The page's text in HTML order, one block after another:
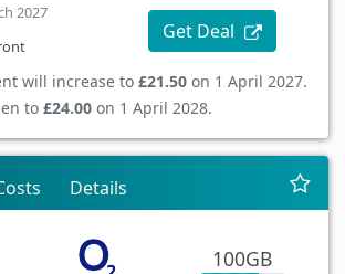
2027
Get Deal
will increase to £21.50 on 1 April 2027.
to £24.00 on 1 April 2028.
Details
100GB